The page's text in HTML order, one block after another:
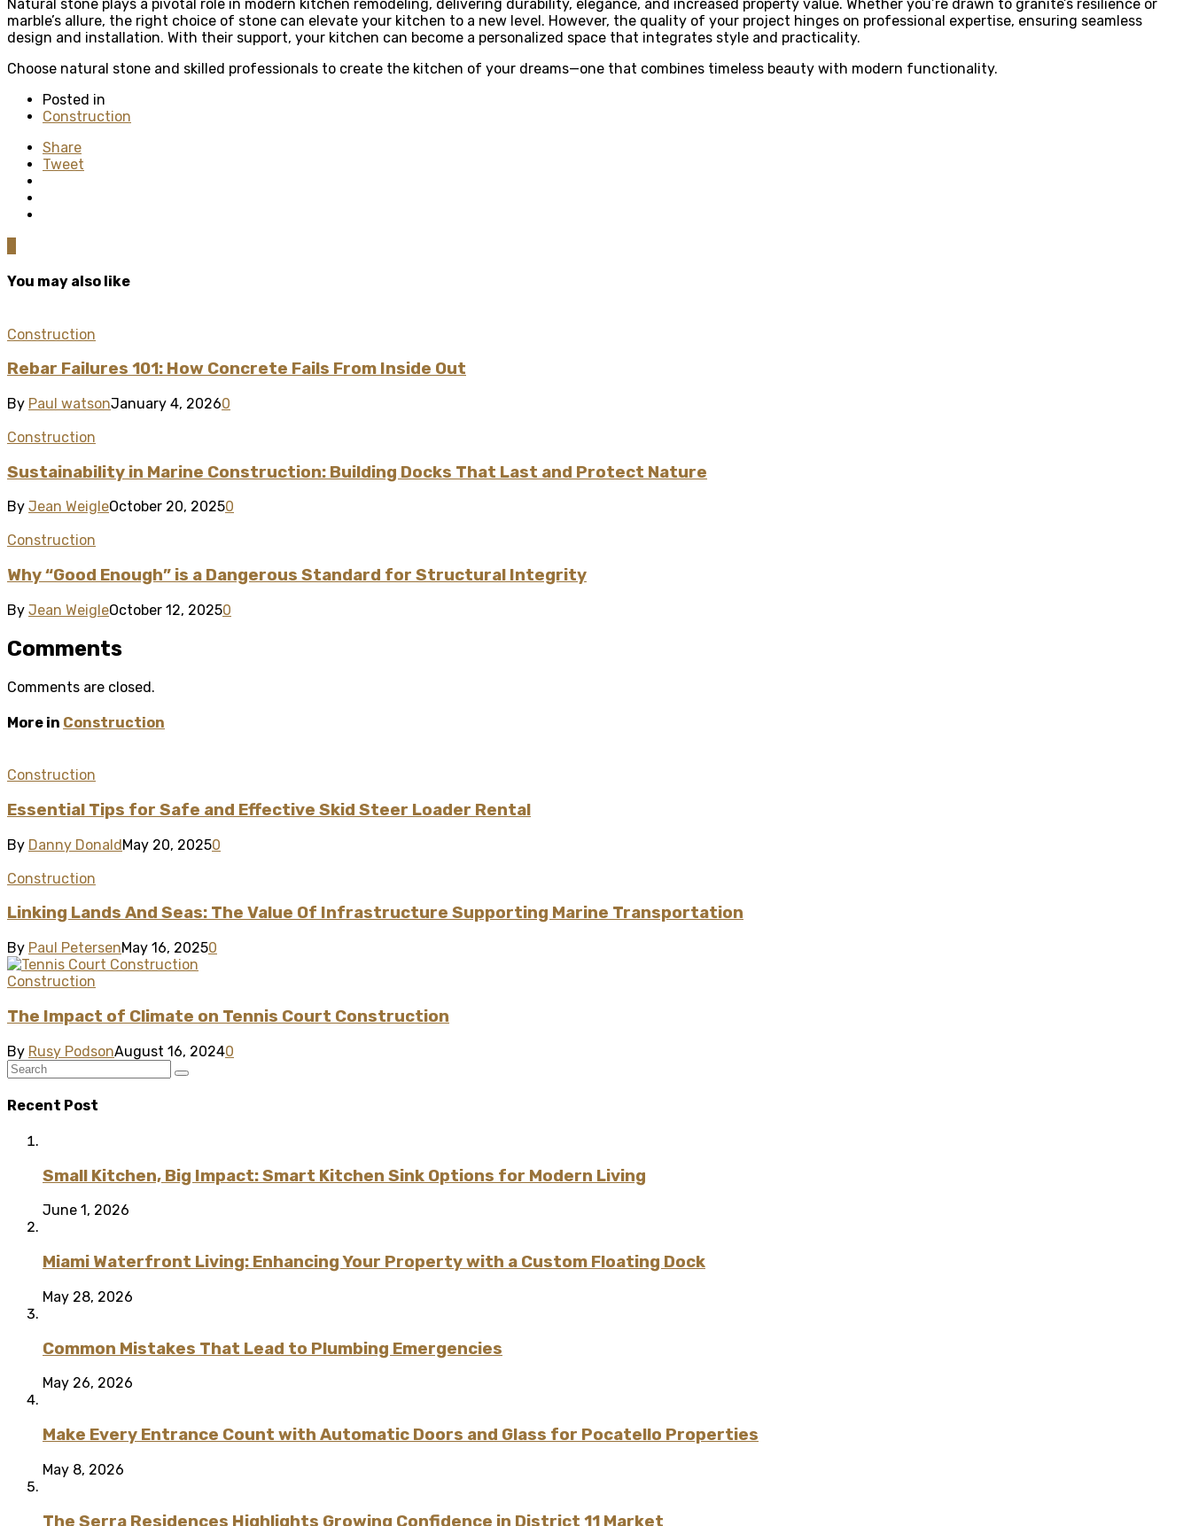
Natural stone plays a pivotal role in modern kitchen remodeling, delivering durability, elegance, and increased property value. Whether you’re drawn to granite’s resilience or
marble’s allure, the right choice of stone can elevate your kitchen to a new level. However, the quality of your project hinges on professional expertise, ensuring seamless
design and installation. With their support, your kitchen can become a personalized space that integrates style and practicality.
Choose natural stone and skilled professionals to create the kitchen of your dreams—one that combines timeless beauty with modern functionality.
Posted in
Construction
Share
Tweet
You may also like
Construction
Rebar Failures 101: How Concrete Fails From Inside Out
By Paul watsonJanuary 4, 20260
Construction
Sustainability in Marine Construction: Building Docks That Last and Protect Nature
By Jean WeigleOctober 20, 20250
Construction
Why “Good Enough” is a Dangerous Standard for Structural Integrity
By Jean WeigleOctober 12, 20250
Comments
Comments are closed.
More in Construction
Construction
Essential Tips for Safe and Effective Skid Steer Loader Rental
By Danny DonaldMay 20, 20250
Construction
Linking Lands And Seas: The Value Of Infrastructure Supporting Marine Transportation
By Paul PetersenMay 16, 20250
Construction
The Impact of Climate on Tennis Court Construction
By Rusy PodsonAugust 16, 20240
Recent Post
Small Kitchen, Big Impact: Smart Kitchen Sink Options for Modern Living
June 1, 2026
Miami Waterfront Living: Enhancing Your Property with a Custom Floating Dock
May 28, 2026
Common Mistakes That Lead to Plumbing Emergencies
May 26, 2026
Make Every Entrance Count with Automatic Doors and Glass for Pocatello Properties
May 8, 2026
The Serra Residences Highlights Growing Confidence in District 11 Market